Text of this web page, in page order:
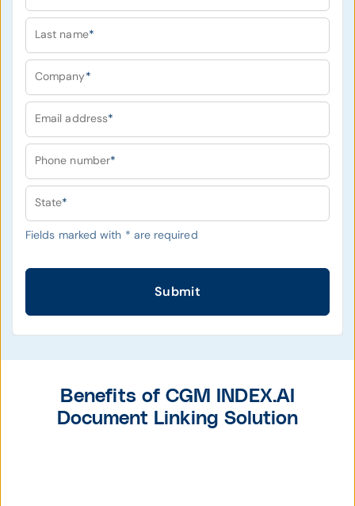
Last name*
Company*
Email address*
Phone number*
State*
Fields marked with * are required
Submit
Benefits of CGM INDEX.AI
Document Linking Solution